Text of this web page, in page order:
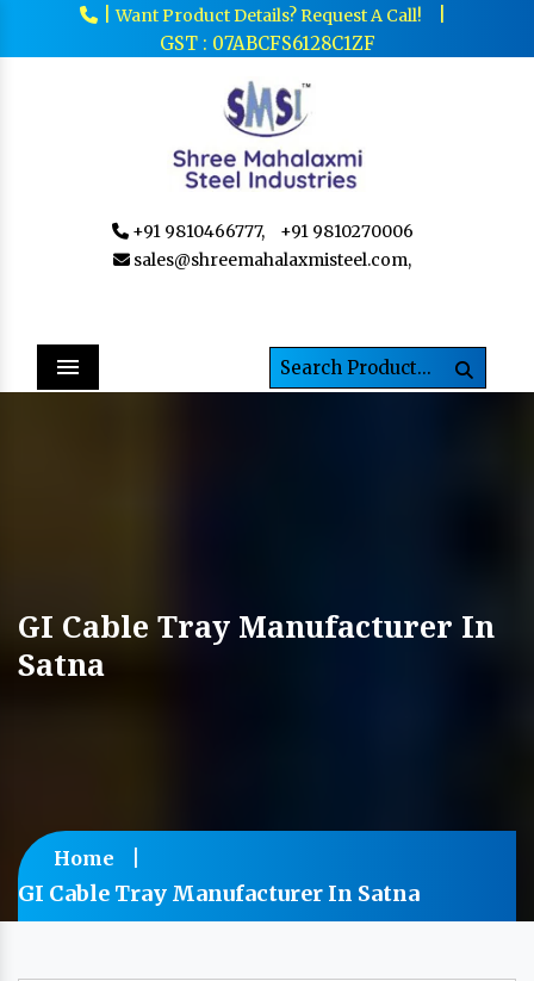
|Want Product Details? Request A Call!
GST : 07ABCFS6128C1ZF
+91 9810466777,
+91 9810270006
sales@shreemahalaxmisteel.com,
Menu
GI Cable Tray Manufacturer In
Satna
Home
GI Cable Tray Manufacturer In Satna